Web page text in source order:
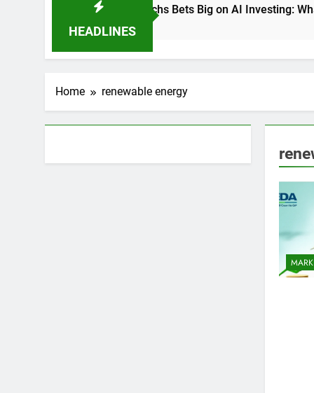
HEADLINES
Goldman Sachs Bets Big on AI Investing: What the Launch
Home renewable energy